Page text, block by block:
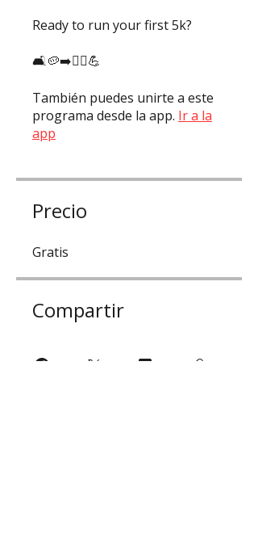
Ready to run your first 5k?
También puedes unirte a este
programa desde la app. Ir a la
app
Precio
Gratis
Compartir